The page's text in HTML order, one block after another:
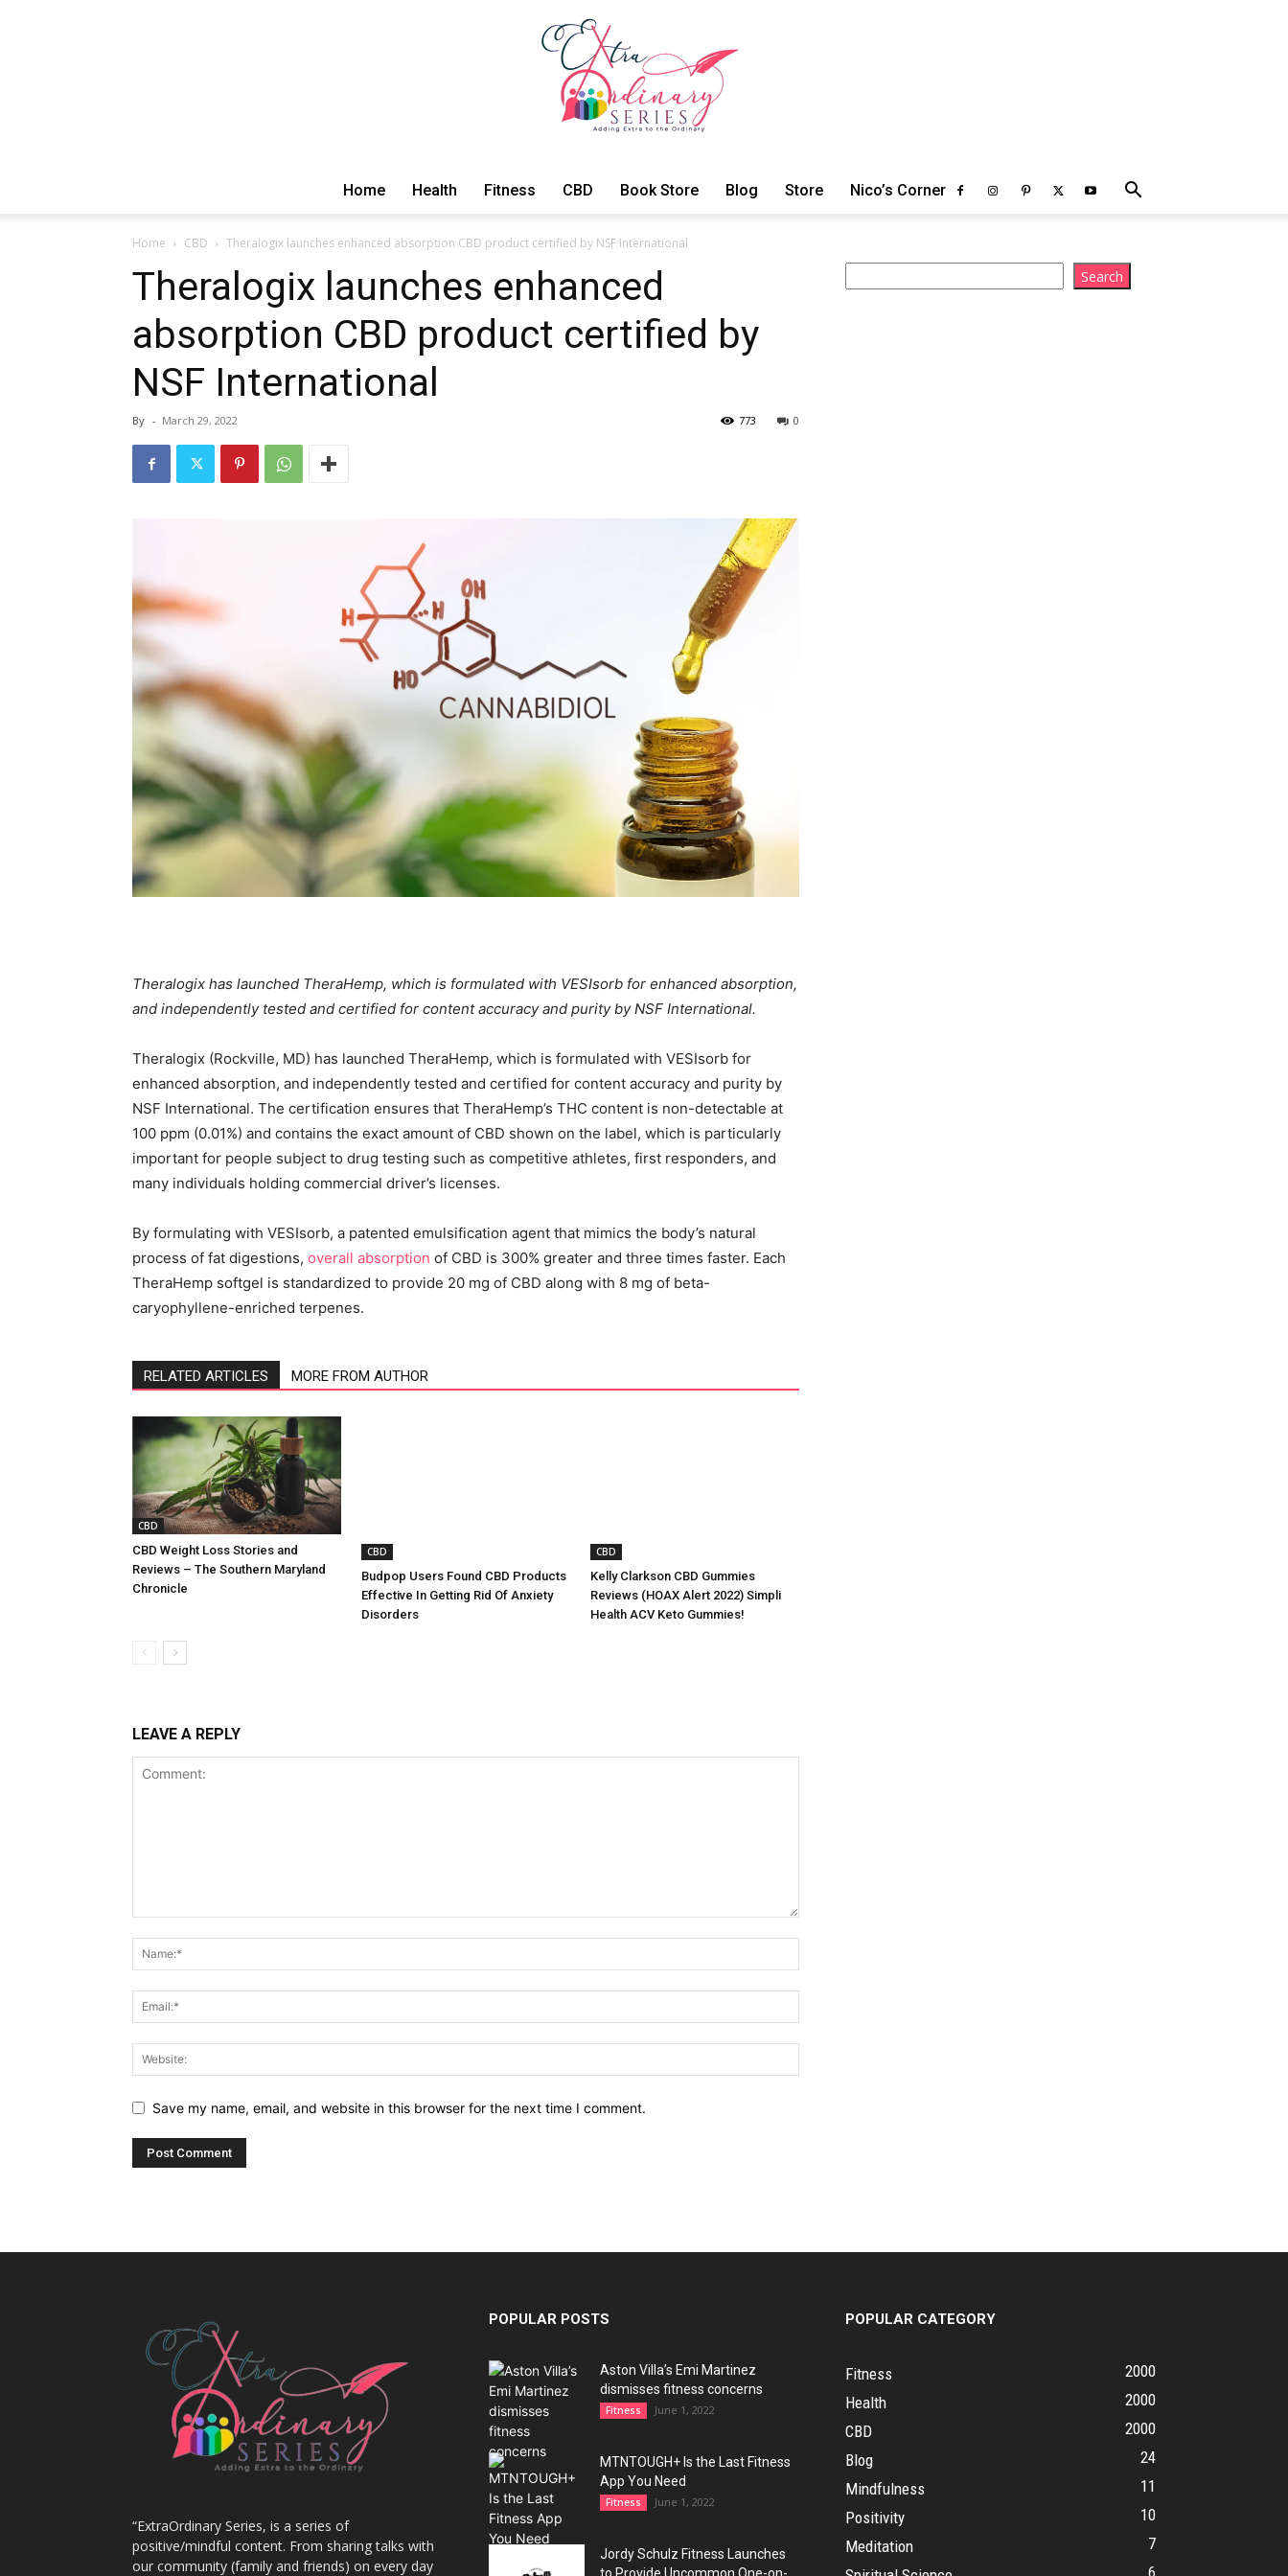
Series
Home Health Fitness CBD Book Store Blog Store Nico’s Corner
Home CBD Theralogix launches enhanced absorption CBD product certified by NSF International
Theralogix launches enhanced
absorption CBD product certified by
NSF International
By - March 29, 2022 0
773
Theralogix has launched TheraHemp, which is formulated with VESIsorb for enhanced absorption,
and independently tested and certified for content accuracy and purity by NSF International.
Theralogix (Rockville, MD) has launched TheraHemp, which is formulated with VESIsorb for
enhanced absorption, and independently tested and certified for content accuracy and purity by
NSF International. The certification ensures that TheraHemp’s THC content is non-detectable at
100 ppm (0.01%) and contains the exact amount of CBD shown on the label, which is particularly
important for people subject to drug testing such as competitive athletes, first responders, and
many individuals holding commercial driver’s licenses.
By formulating with VESIsorb, a patented emulsification agent that mimics the body’s natural
process of fat digestions, overall absorption of CBD is 300% greater and three times faster. Each
TheraHemp softgel is standardized to provide 20 mg of CBD along with 8 mg of beta-
caryophyllene-enriched terpenes.
RELATED ARTICLES MORE FROM AUTHOR
CBD
CBD Weight Loss Stories and
Reviews – The Southern Maryland
Chronicle
CBD
Budpop Users Found CBD Products
Effective In Getting Rid Of Anxiety
Disorders
CBD
Kelly Clarkson CBD Gummies
Reviews (HOAX Alert 2022) Simpli
Health ACV Keto Gummies!
LEAVE A REPLY
Save my name, email, and website in this browser for the next time I comment.
Search
“ExtraOrdinary Series, is a series of
positive/mindful content. From sharing talks with
our community (family and friends) on every day
POPULAR POSTS
Aston Villa’s Emi Martinez
dismisses fitness concerns
Fitness June 1, 2022
MTNTOUGH+ Is the Last Fitness
App You Need
Fitness June 1, 2022
Jordy Schulz Fitness Launches
to Provide Uncommon One-on-
POPULAR CATEGORY
Fitness
2000
Health
2000
CBD
2000
Blog
24
Mindfulness
11
Positivity
10
Meditation
7
6